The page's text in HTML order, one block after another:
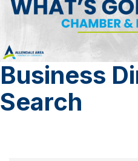
Business
Search